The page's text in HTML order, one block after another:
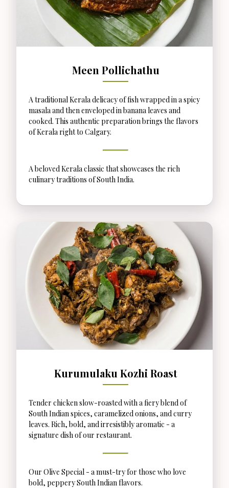
Meen Pollichathu
A traditional Kerala delicacy of fish wrapped in a spicy
masala and then enveloped in banana leaves and
cooked. This authentic preparation brings the flavors
of Kerala right to Calgary.
A beloved Kerala classic that showcases the rich
culinary traditions of South India.
Kurumulaku Kozhi Roast
Tender chicken slow-roasted with a fiery blend of
South Indian spices, caramelized onions, and curry
leaves. Rich, bold, and irresistibly aromatic - a
signature dish of our restaurant.
Our Olive Special - a must-try for those who love
bold, peppery South Indian flavors.